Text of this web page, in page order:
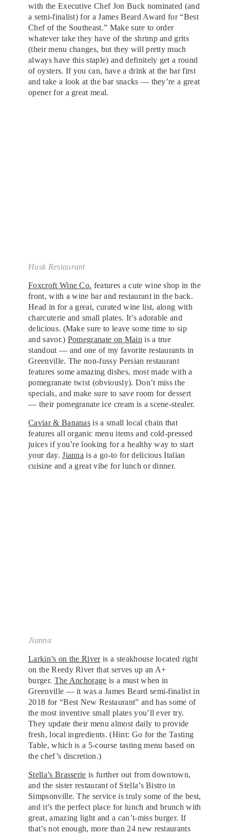
with the Executive Chef Jon Buck nominated (and
a semi-finalist) for a James Beard Award for “Best
Chef of the Southeast.” Make sure to order
whatever take they have of the shrimp and grits
(their menu changes, but they will pretty much
always have this staple) and definitely get a round
of oysters. If you can, have a drink at the bar first
and take a look at the bar snacks — they’re a great
opener for a great meal.
Husk Restaurant
Foxcroft Wine Co. features a cute wine shop in the
front, with a wine bar and restaurant in the back.
Head in for a great, curated wine list, along with
charcuterie and small plates. It’s adorable and
delicious. (Make sure to leave some time to sip
and savor.) Pomegranate on Main is a true
standout — and one of my favorite restaurants in
Greenville. The non-fussy Persian restaurant
features some amazing dishes, most made with a
pomegranate twist (obviously). Don’t miss the
specials, and make sure to save room for dessert
— their pomegranate ice cream is a scene-stealer.
Caviar & Bananas is a small local chain that
features all organic menu items and cold-pressed
juices if you’re looking for a healthy way to start
your day.Jianna is a go-to for delicious Italian
cuisine and a great vibe for lunch or dinner.
Jianna
Larkin’s on the Riveris a steakhouse located right
on the Reedy River that serves up an A+
burger. The Anchorage is a must when in
Greenville — it was a James Beard semi-finalist in
2018 for “Best New Restaurant” and has some of
the most inventive small plates you’ll ever try.
They update their menu almost daily to provide
fresh, local ingredients. (Hint: Go for the Tasting
Table, which is a 5-course tasting menu based on
the chef’s discretion.)
Stella’s Brasserie is further out from downtown,
and the sister restaurant of Stella’s Bistro in
Simpsonville. The service is truly some of the best,
and it’s the perfect place for lunch and brunch with
great, amazing light and a can’t-miss burger. If
that’s not enough, more than 24 new restaurants